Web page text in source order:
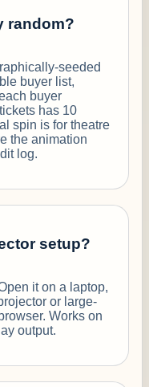
random?
seeded
buyer list,
buyer
has 10
spin is for theatre
the animation
log.
setup?
it on a laptop,
or large-
Works on
output.